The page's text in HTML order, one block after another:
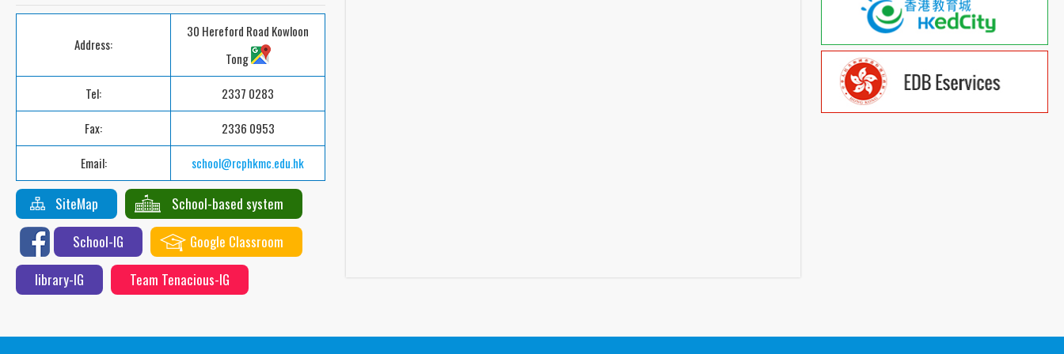
Address:
30 Hereford Road Kowloon
Tong
Tel:
2337 0283
Fax:
2336 0953
Email:
school@rcphkmc.edu.hk
SiteMap
School-based system
School-IG
Google Classroom
library-IG
Team Tenacious-IG